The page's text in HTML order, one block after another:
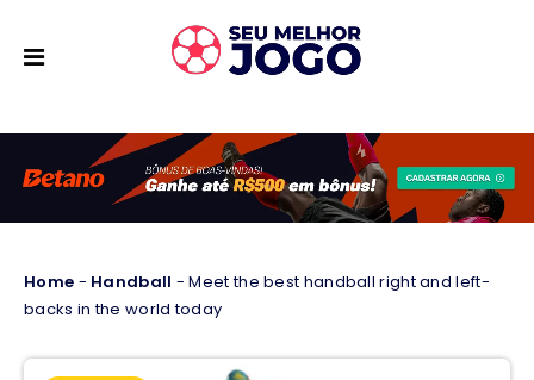
Home - Handball -Meet the best handball right and left-
backs in the world today